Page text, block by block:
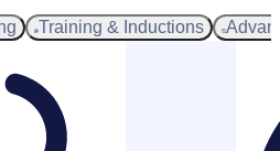
Training & Inductions